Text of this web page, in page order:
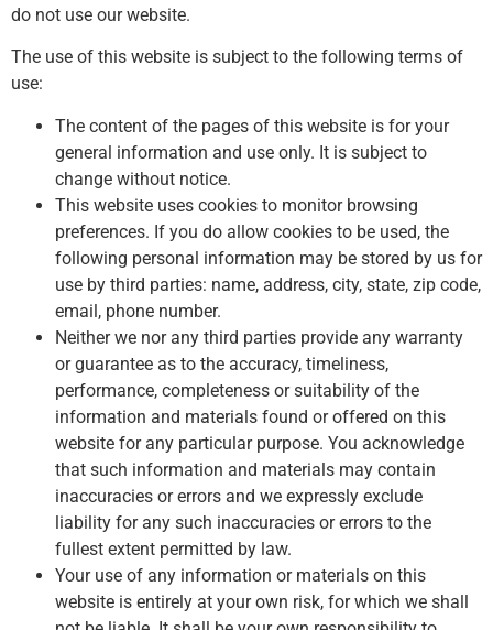
do not use our website.
The use of this website is subject to the following terms of
use:
The content of the pages of this website is for your
general information and use only. It is subject to
change without notice.
This website uses cookies to monitor browsing
preferences. If you do allow cookies to be used, the
following personal information may be stored by us for
use by third parties: name, address, city, state, zip code,
email, phone number.
Neither we nor any third parties provide any warranty
or guarantee as to the accuracy, timeliness,
performance, completeness or suitability of the
information and materials found or offered on this
website for any particular purpose. You acknowledge
that such information and materials may contain
inaccuracies or errors and we expressly exclude
liability for any such inaccuracies or errors to the
fullest extent permitted by law.
Your use of any information or materials on this
website is entirely at your own risk, for which we shall